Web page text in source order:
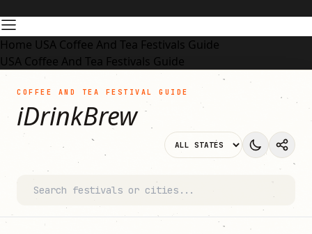
Home USA Coffee And Tea Festivals Guide
USA Coffee And Tea Festivals Guide
COFFEE AND TEA FESTIVAL GUIDE
iDrinkBrew